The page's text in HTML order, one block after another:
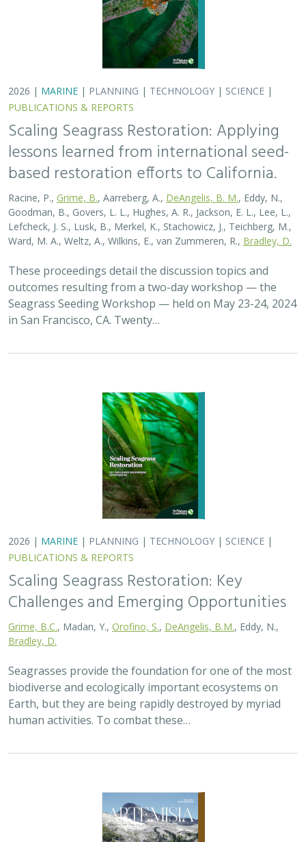
2026 | MARINE | PLANNING | TECHNOLOGY | SCIENCE |
PUBLICATIONS & REPORTS
Scaling Seagrass Restoration: Applying
lessons learned from international seed-
based restoration efforts to California.
Racine, P., Grime, B. , Aarreberg, A., DeAngelis, B. M.
, Eddy, N.,
Goodman, B., Govers, L. L., Hughes, A. R., Jackson, E. L., Lee, L.,
Lefcheck, J. S., Lusk, B., Merkel, K., Stachowicz, J., Teichberg, M.,
Ward, M. A., Weltz, A., Wilkins, E., van Zummeren, R., Bradley, D.
These proceedings detail the discussion topics and
outcomes resulting from a two-day workshop — the
Seagrass Seeding Workshop — held on May 23-24, 2024
in San Francisco, CA. Twenty…
2026 | MARINE | PLANNING | TECHNOLOGY | SCIENCE |
PUBLICATIONS & REPORTS
Scaling Seagrass Restoration: Key
Challenges and Emerging Opportunities
Grime, B.C. , Madan, Y., Orofino, S. DeAngelis, B.M.
, Eddy, N.,
Bradley, D.
Seagrasses provide the foundation for one of the most
biodiverse and ecologically important ecosystems on
Earth, but they are being rapidly destroyed by myriad
human activities. To combat these…